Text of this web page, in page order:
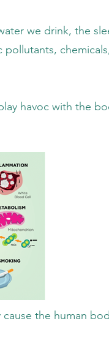
the sleep
the body’s
human body